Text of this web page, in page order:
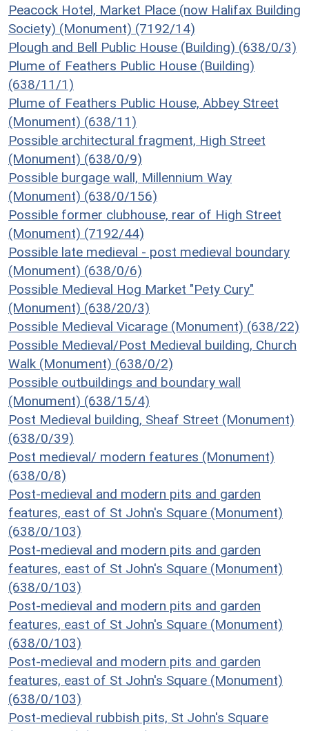
Peacock Hotel, Market Place (now Halifax Building
Society) (Monument) (7192/14)
Plough and Bell Public House (Building) (638/0/3)
Plume of Feathers Public House (Building)
(638/11/1)
Plume of Feathers Public House, Abbey Street
(Monument) (638/11)
Possible architectural fragment, High Street
(Monument) (638/0/9)
Possible burgage wall, Millennium Way
(Monument) (638/0/156)
Possible former clubhouse, rear of High Street
(Monument) (7192/44)
Possible late medieval - post medieval boundary
(Monument) (638/0/6)
Possible Medieval Hog Market "Pety Cury"
(Monument) (638/20/3)
Possible Medieval Vicarage (Monument) (638/22)
Possible Medieval/Post Medieval building, Church
Walk (Monument) (638/0/2)
Possible outbuildings and boundary wall
(Monument) (638/15/4)
Post Medieval building, Sheaf Street (Monument)
(638/0/39)
Post medieval/ modern features (Monument)
(638/0/8)
Post-medieval and modern pits and garden
features, east of St John's Square (Monument)
(638/0/103)
Post-medieval and modern pits and garden
features, east of St John's Square (Monument)
(638/0/103)
Post-medieval and modern pits and garden
features, east of St John's Square (Monument)
(638/0/103)
Post-medieval and modern pits and garden
features, east of St John's Square (Monument)
(638/0/103)
Post-medieval rubbish pits, St John's Square